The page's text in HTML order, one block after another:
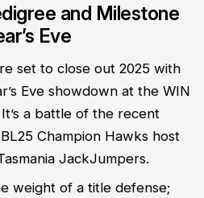
and Milestone
Eve
set to close out 2025 with
Eve showdown at the WIN
a battle of the recent
Champion Hawks host
JackJumpers.
weight of a title defense;